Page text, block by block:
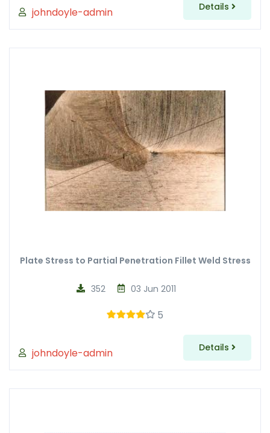
johndoyle-admin Details
Plate Stress to Partial Penetration Fillet Weld Stress
johndoyle-admin
03 Jun 2011
352
5
Details